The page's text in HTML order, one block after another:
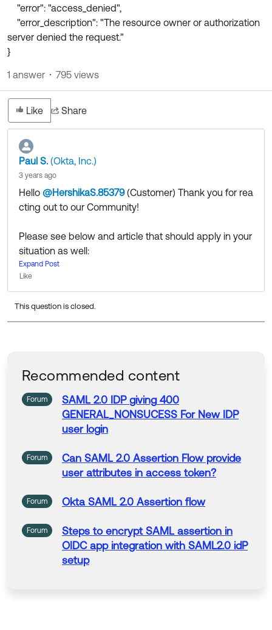
Developer Blog
Events & Webinars
Okta Ideas ↗
Labs ↗
Skill Badges ↗
Certifications ↗
Okta Learning ↗
"error": "access_denied",
"error_description": "The resource owner or authorization
server denied the request."
}
Like Share
1 answer 795 views
Paul S. (Okta, Inc.)
3 years ago
Hello @HershikaS.85379(Customer) ​ Thank you for rea
cting out to our Community!
Please see below and article that should apply in your
situation as well:
https://community.auth0.com/t/assertion-has-expired
-error-enforcement-of-saml-assertion-lifetime-value
s/106462
Community members help others by clicking Like or S
uct.
Expand Post
Like
This question is closed.
Recommended content
Forum SAML 2.0 IDP giving400
GENERAL_NONSUCESS ForNew IDP
user login
Forum Can SAML 2.0 Assertion Flow provide
user attributes in access token?
Forum Okta SAML 2.0 Assertion flow
Forum Steps to encrypt SAML assertion in
OIDC app integration with SAML2.0 idP
setup